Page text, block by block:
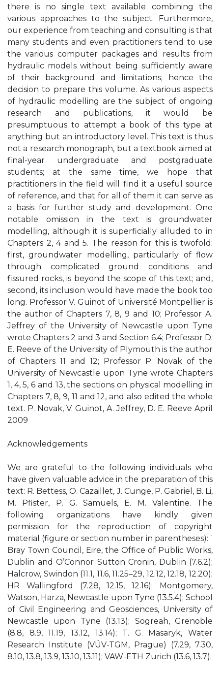
there is no single text available combining the
various approaches to the subject. Furthermore,
our experience from teaching and consulting is that
many students and even practitioners tend to use
the various computer packages and results from
hydraulic models without being sufficiently aware
of their background and limitations; hence the
decision to prepare this volume. As various aspects
of hydraulic modelling are the subject of ongoing
research and publications, it would be
presumptuous to attempt a book of this type at
anything but an introductory level. This text is thus
not a research monograph, but a textbook aimed at
final-year undergraduate and postgraduate
students; at the same time, we hope that
practitioners in the field will find it a useful source
of reference, and that for all of them it can serve as
a basis for further study and development. One
notable omission in the text is groundwater
modelling, although it is superficially alluded to in
Chapters 2, 4 and 5. The reason for this is twofold:
first, groundwater modelling, particularly of flow
through complicated ground conditions and
fissured rocks, is beyond the scope of this text; and,
second, its inclusion would have made the book too
long. Professor V. Guinot of Université Montpellier is
the author of Chapters 7, 8, 9 and 10; Professor A.
Jeffrey of the University of Newcastle upon Tyne
wrote Chapters 2 and 3 and Section 6.4; Professor D.
E. Reeve of the University of Plymouth is the author
of Chapters 11 and 12; Professor P. Novak of the
University of Newcastle upon Tyne wrote Chapters
1, 4, 5, 6 and 13, the sections on physical modelling in
Chapters 7, 8, 9, 11 and 12, and also edited the whole
text. P. Novak, V. Guinot, A. Jeffrey, D. E. Reeve April
2009
Acknowledgements
We are grateful to the following individuals who
have given valuable advice in the preparation of this
text: R. Bettess, O. Cazaillet, J. Cunge, P. Gabriel, B. Li,
M. Pfister, P. G. Samuels, E. M. Valentine. The
following organizations have kindly given
permission for the reproduction of copyright
material (figure or section number in parentheses): ˙
Bray Town Council, Eire, the Office of Public Works,
Dublin and O’Connor Sutton Cronin, Dublin (7.6.2);
Halcrow, Swindon (11.1, 11.6, 11.25–29, 12.12, 12.18, 12.20);
HR Wallingford (7.28, 12.15, 12.16); Montgomery,
Watson, Harza, Newcastle upon Tyne (13.5.4); School
of Civil Engineering and Geosciences, University of
Newcastle upon Tyne (13.13); Sogreah, Grenoble
(8.8, 8.9, 11.19, 13.12, 13.14); T. G. Masaryk, Water
Research Institute (VÚV-TGM, Prague) (7.29, 7.30,
8.10, 13.8, 13.9, 13.10, 13.11); VAW-ETH Zurich (13.6, 13.7).